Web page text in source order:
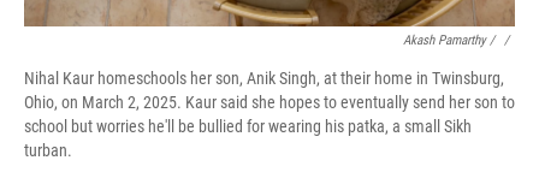
Akash Pamarthy / ‎ /
Nihal Kaur homeschools her son, Anik Singh, at their home in Twinsburg,
Ohio, on March 2, 2025. Kaur said she hopes to eventually send her son to
school but worries he'll be bullied for wearing his patka, a small Sikh
turban.